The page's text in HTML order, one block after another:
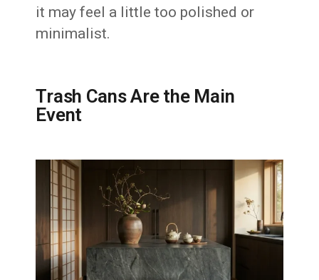
it may feel a little too polished or
minimalist.
Trash Cans Are the Main
Event